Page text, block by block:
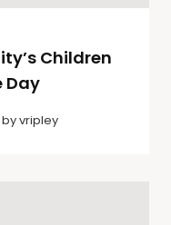
Children
Day
byvripley